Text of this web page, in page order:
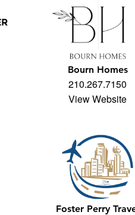
Bourn Homes
210.267.7150
View Website
Foster Perry